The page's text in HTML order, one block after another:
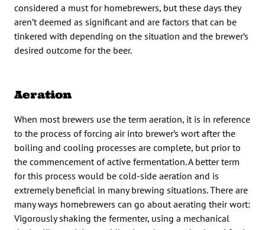
considered a must for homebrewers, but these days they
aren’t deemed as significant and are factors that can be
tinkered with depending on the situation and the brewer’s
desired outcome for the beer.
Aeration
When most brewers use the term aeration, it is in reference
to the process of forcing air into brewer’s wort after the
boiling and cooling processes are complete, but prior to
the commencement of active fermentation. A better term
for this process would be cold-side aeration and is
extremely beneficial in many brewing situations. There are
many ways homebrewers can go about aerating their wort:
Vigorously shaking the fermenter, using a mechanical